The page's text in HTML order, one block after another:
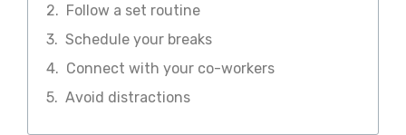
Follow a set routine
Schedule your breaks
Connect with your co-workers
Avoid distractions